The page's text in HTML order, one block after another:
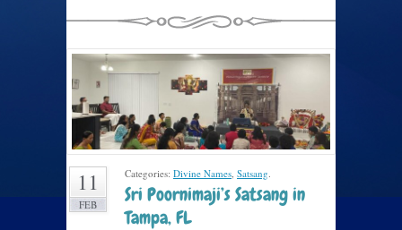
11
FEB
Categories: Divine Names, Satsang.
Sri Poornimaji’s Satsang in
Tampa, FL